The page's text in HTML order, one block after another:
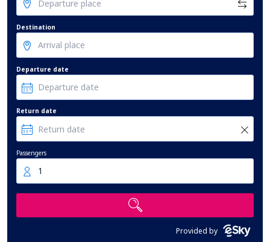
Destination
Departure date
Return date
Passengers
1
Provided by